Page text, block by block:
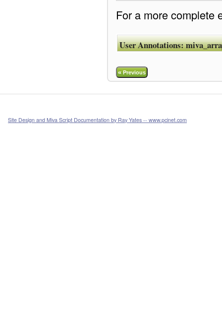
For a more complete
User Annotations:
«Previous
Site Design and Miva Script Documentation by Ray Yates -- www.pcinet.com